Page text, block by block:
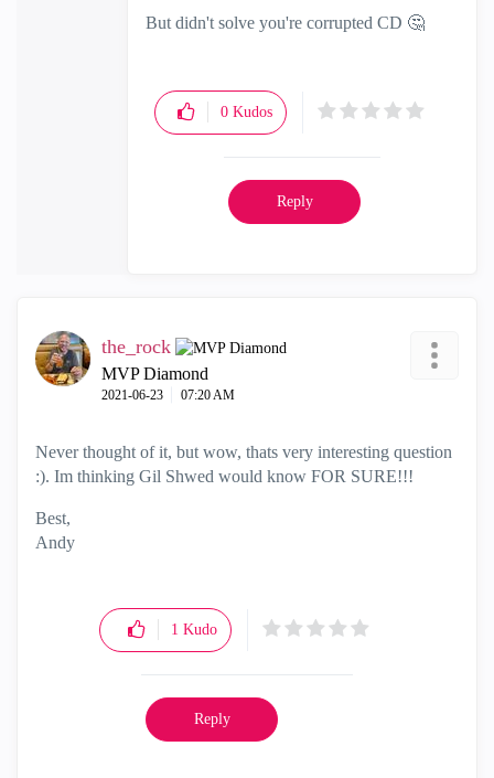
But didn't solve you're corrupted CD 🤔
0 Kudos
Reply
the_rock
MVP Diamond
‎2021-06-23 07:20 AM
Never thought of it, but wow, thats very interesting question
:). Im thinking Gil Shwed would know FOR SURE!!!
Best,
Andy
1 Kudo
Reply